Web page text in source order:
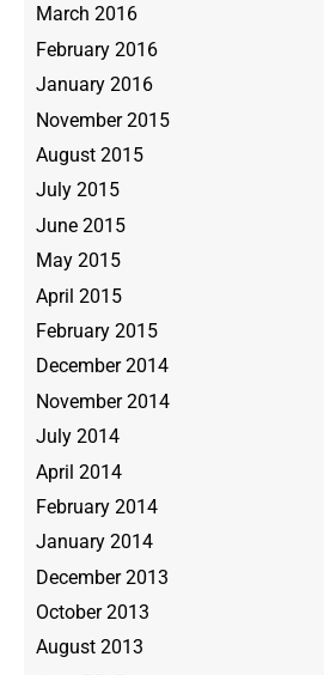
March 2016
February 2016
January 2016
November 2015
August 2015
July 2015
June 2015
May 2015
April 2015
February 2015
December 2014
November 2014
July 2014
April 2014
February 2014
January 2014
December 2013
October 2013
August 2013